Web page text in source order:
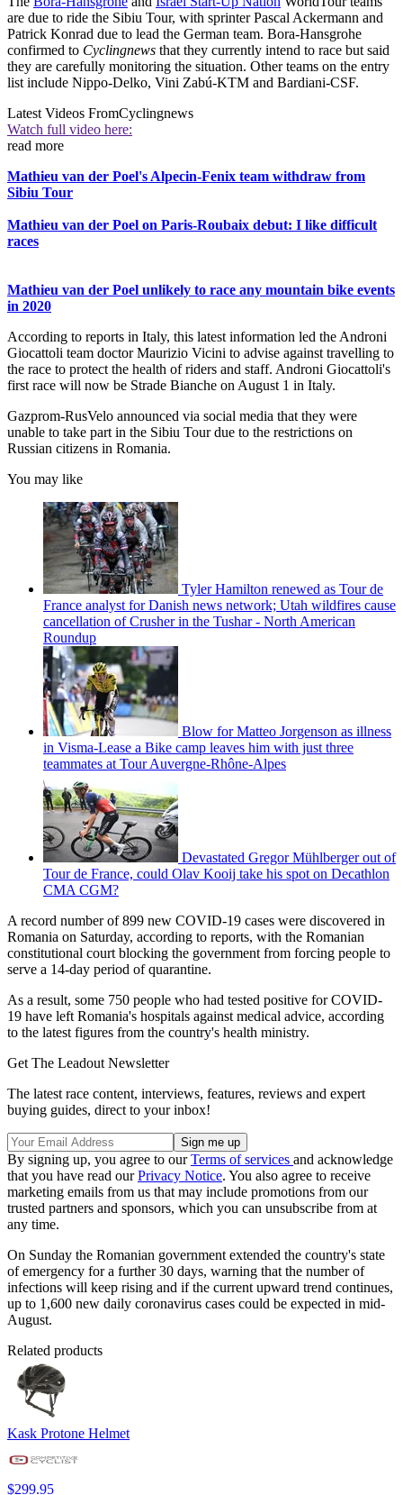
are due to ride the Sibiu Tour, with sprinter Pascal Ackermann and
Patrick Konrad due to lead the German team. Bora-Hansgrohe
confirmed to Cyclingnews that they currently intend to race but said
they are carefully monitoring the situation. Other teams on the entry
list include Nippo-Delko, Vini Zabú-KTM and Bardiani-CSF.
Latest Videos FromCyclingnews
Watch full video here:
read more
Mathieu van der Poel's Alpecin-Fenix team withdraw from
Sibiu Tour
Mathieu van der Poel on Paris-Roubaix debut: I like difficult
races
Mathieu van der Poel unlikely to race any mountain bike events
in 2020
According to reports in Italy, this latest information led the Androni
Giocattoli team doctor Maurizio Vicini to advise against travelling to
the race to protect the health of riders and staff. Androni Giocattoli's
first race will now be Strade Bianche on August 1 in Italy.
Gazprom-RusVelo announced via social media that they were
unable to take part in the Sibiu Tour due to the restrictions on
Russian citizens in Romania.
You may like
Tyler Hamilton renewed as Tour de
France analyst for Danish news network; Utah wildfires cause
cancellation of Crusher in the Tushar - North American
Roundup
Blow for Matteo Jorgenson as illness
in Visma-Lease a Bike camp leaves him with just three
teammates at Tour Auvergne-Rhône-Alpes
Devastated Gregor Mühlberger out of
Tour de France, could Olav Kooij take his spot on Decathlon
CMA CGM?
A record number of 899 new COVID-19 cases were discovered in
Romania on Saturday, according to reports, with the Romanian
constitutional court blocking the government from forcing people to
serve a 14-day period of quarantine.
As a result, some 750 people who had tested positive for COVID-
19 have left Romania's hospitals against medical advice, according
to the latest figures from the country's health ministry.
Get The Leadout Newsletter
The latest race content, interviews, features, reviews and expert
buying guides, direct to your inbox!
By signing up, you agree to ourTerms of services and acknowledge
that you have read ourPrivacy Notice. You also agree to receive
marketing emails from us that may include promotions from our
trusted partners and sponsors, which you can unsubscribe from at
any time.
On Sunday the Romanian government extended the country's state
of emergency for a further 30 days, warning that the number of
infections will keep rising and if the current upward trend continues,
up to 1,600 new daily coronavirus cases could be expected in mid-
August.
Related products
Kask Protone Helmet
$299.95